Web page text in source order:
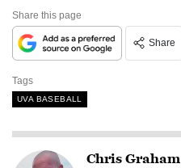
Share this page
Share
Tags
UVA BASEBALL
Chris Graham